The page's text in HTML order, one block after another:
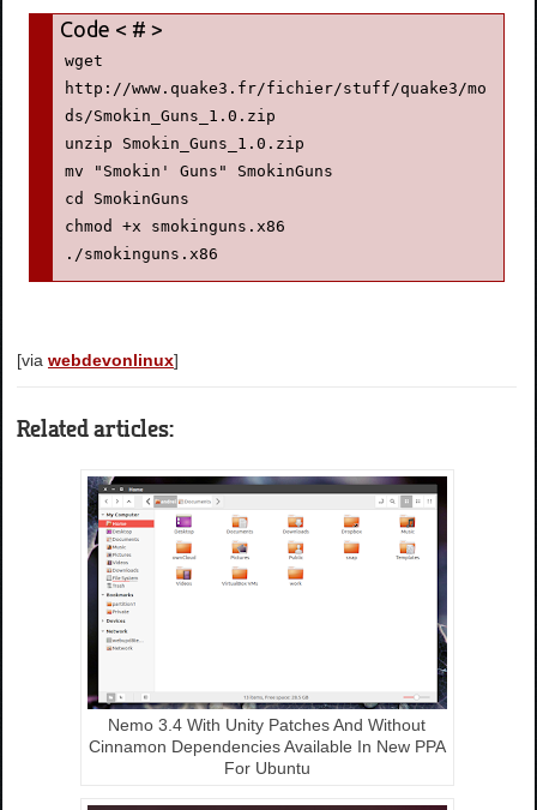
wget
http://www.quake3.fr/fichier/stuff/quake3/mo
ds/Smokin_Guns_1.0.zip
unzip Smokin_Guns_1.0.zip
mv "Smokin' Guns" SmokinGuns
cd SmokinGuns
chmod +x smokinguns.x86
[viawebdevonlinux]
Related articles:
Nemo 3.4 With Unity Patches And Without
Cinnamon Dependencies Available In New PPA
For Ubuntu